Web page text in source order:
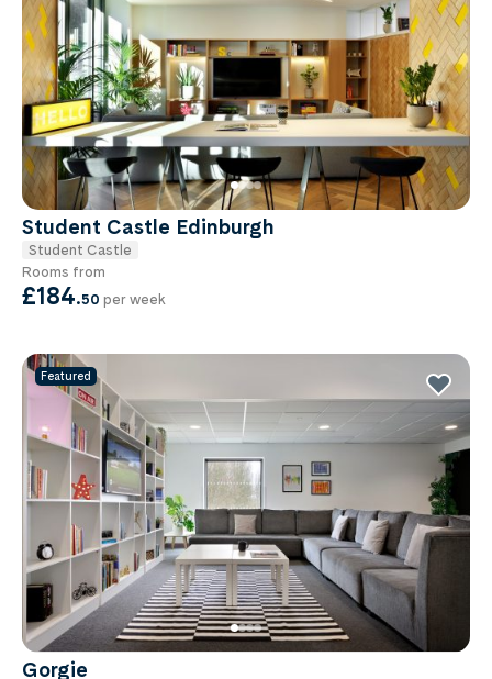
Student Castle Edinburgh
Student Castle
Rooms from
£184.50 per week
Featured
Gorgie